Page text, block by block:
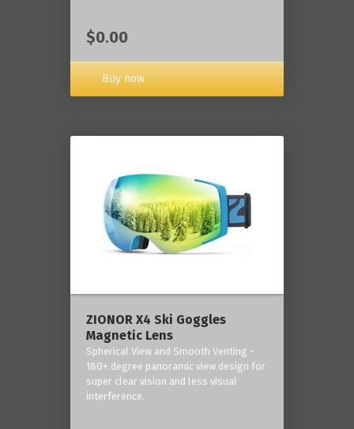
$0.00
Buy now
ZIONOR X4 Ski Goggles
Magnetic Lens
Spherical View and Smooth Venting -
180+ degree panoramic view design for
super clear vision and less visual
interference.